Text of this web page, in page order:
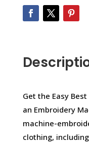
Get the Easy
an Embroidery
machine-
clothing,